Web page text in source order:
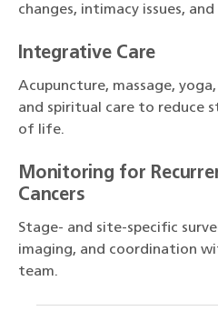
changes, intimacy issues,
Integrative Care
Acupuncture, massage,
and spiritual care to reduce
of life.
Monitoring for
Cancers
Stage- and site-specific
imaging, and coordination
team.